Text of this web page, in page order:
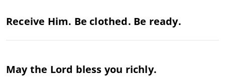
Receive Him. Be clothed. Be ready.
May the Lord bless you richly.